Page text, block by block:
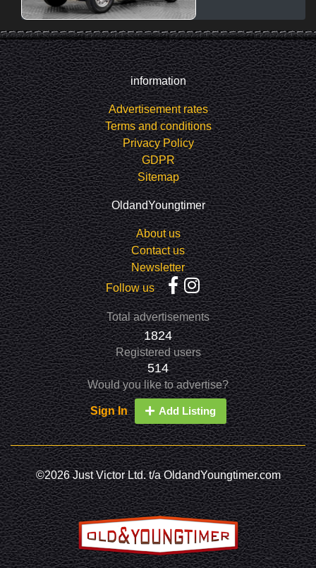
information
Advertisement rates
Terms and conditions
Privacy Policy
GDPR
Sitemap
OldandYoungtimer
About us
Contact us
Newsletter
Follow us
Total advertisements
1824
Registered users
514
Would you like to advertise?
Sign In Add Listing
©2026 Just Victor Ltd. t/a OldandYoungtimer.com